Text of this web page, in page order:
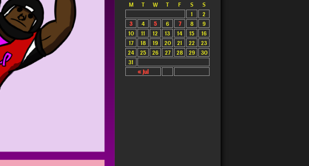
M T W T F S S
« Jul
1
2
3
4 5 6 7 8
9
10
11 12 13 14 15
16
17
18 19 20 21 22
23
24
25 26 27 28 29
30
31